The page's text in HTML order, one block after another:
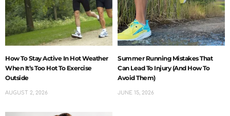
How To Stay Active In Hot Weather
When It’s Too Hot To Exercise
Outside
AUGUST 2, 2026
Summer Running Mistakes That
Can Lead To Injury (And How To
Avoid Them)
JUNE 15, 2026